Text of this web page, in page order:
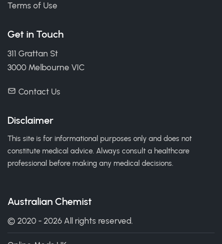
Terms of Use
Get in Touch
311 Grattan St
3000 Melbourne VIC
Contact Us
Disclaimer
This site is for informational purposes only and does not
constitute medical advice. Always consult a healthcare
professional before making any medical decisions.
Australian Chemist
© 2020 - 2026 All rights reserved.